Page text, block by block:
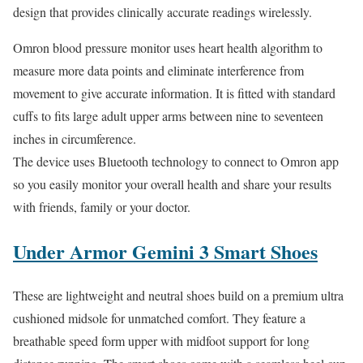
design that provides clinically accurate readings wirelessly.
Omron blood pressure monitor uses heart health algorithm to
measure more data points and eliminate interference from
movement to give accurate information. It is fitted with standard
cuffs to fits large adult upper arms between nine to seventeen
inches in circumference.
The device uses Bluetooth technology to connect to Omron app
so you easily monitor your overall health and share your results
with friends, family or your doctor.
Under Armor Gemini 3 Smart Shoes
These are lightweight and neutral shoes build on a premium ultra
cushioned midsole for unmatched comfort. They feature a
breathable speed form upper with midfoot support for long